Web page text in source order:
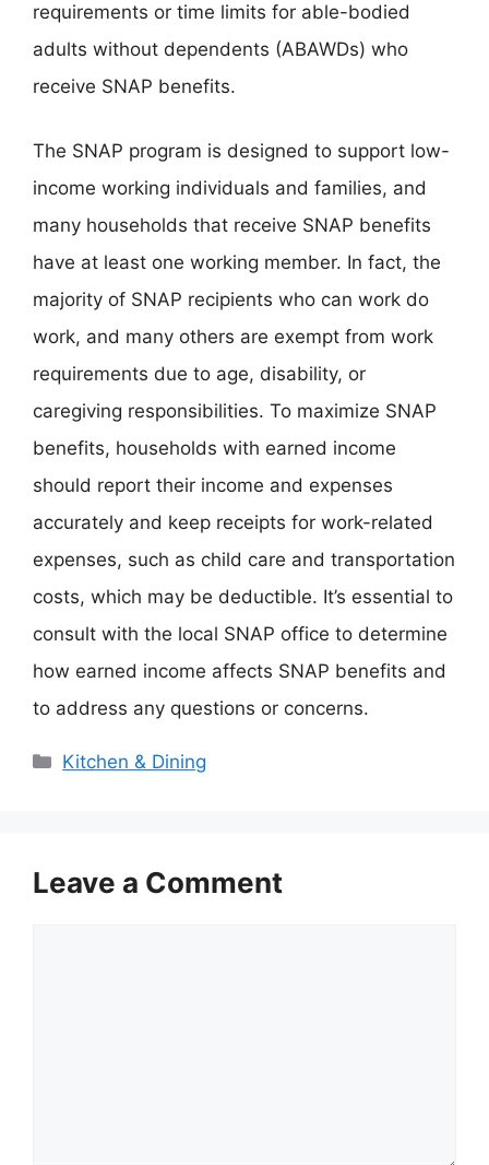
requirements or time limits for able-bodied
adults without dependents (ABAWDs) who
receive SNAP benefits.
The SNAP program is designed to support low-
income working individuals and families, and
many households that receive SNAP benefits
have at least one working member. In fact, the
majority of SNAP recipients who can work do
work, and many others are exempt from work
requirements due to age, disability, or
caregiving responsibilities. To maximize SNAP
benefits, households with earned income
should report their income and expenses
accurately and keep receipts for work-related
expenses, such as child care and transportation
costs, which may be deductible. It’s essential to
consult with the local SNAP office to determine
how earned income affects SNAP benefits and
to address any questions or concerns.
Categories
Kitchen & Dining
Leave a Comment